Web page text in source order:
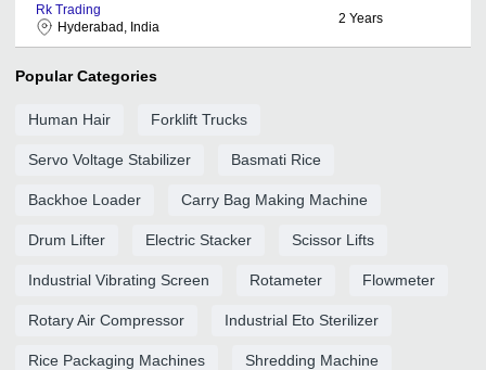
Rk Trading
Hyderabad, India
2 Years
Popular Categories
Human Hair Forklift Trucks
Servo Voltage Stabilizer Basmati Rice
Backhoe Loader Carry Bag Making Machine
Drum Lifter Electric Stacker Scissor Lifts
Industrial Vibrating Screen Rotameter Flowmeter
Rotary Air Compressor Industrial Eto Sterilizer
Rice Packaging Machines Shredding Machine